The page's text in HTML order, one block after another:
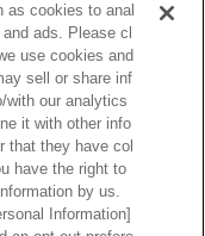
as cookies to anal
ads. Please cl
use cookies and
sell or share inf
with our analytics
it with other info
that they have col
have the right to
by us.
Information]